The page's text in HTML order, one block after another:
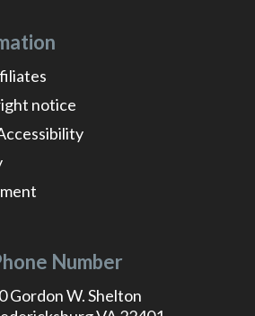
notice
Number
Gordon W. Shelton